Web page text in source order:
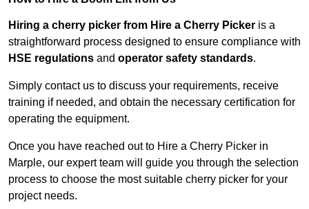
Hiring a cherry picker from Hire a Cherry Picker is a
straightforward process designed to ensure compliance with
HSE regulations and operator safety standards.
Simply contact us to discuss your requirements, receive
training if needed, and obtain the necessary certification for
operating the equipment.
Once you have reached out to Hire a Cherry Picker in
Marple, our expert team will guide you through the selection
process to choose the most suitable cherry picker for your
project needs.